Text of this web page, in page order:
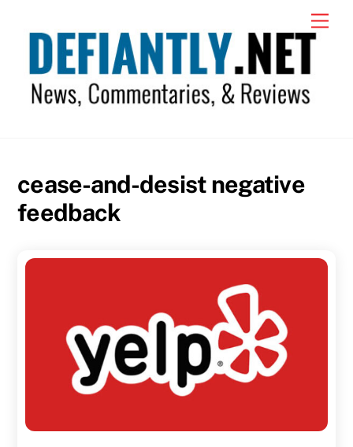
cease-and-desist negative
feedback